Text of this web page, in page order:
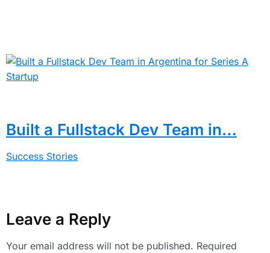
Built a Fullstack Dev Team in…
Success Stories
Leave a Reply
Your email address will not be published. Required